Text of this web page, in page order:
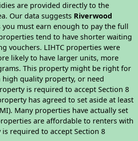
are provided directly to the
Our data suggests Riverwood
must earn enough to pay the full
tend to have shorter waiting
vouchers. LIHTC properties were
likely to have larger units, more
This property might be right for
quality property, or need
is required to accept Section 8
has agreed to set aside at least
Many properties have actually set
are affordable to renters with
required to accept Section 8